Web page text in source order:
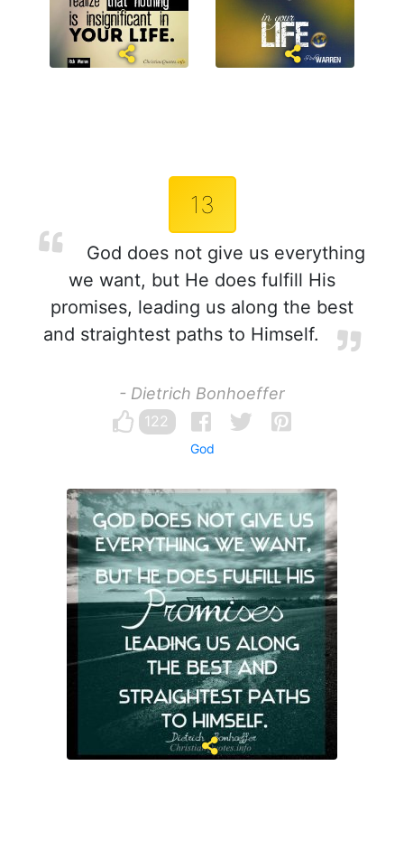
13
God does not give us everything
we want, but He does fulfill His
promises, leading us along the best
and straightest paths to Himself.
- Dietrich Bonhoeffer
122
God